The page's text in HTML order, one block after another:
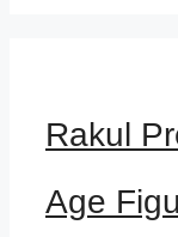
Rakul
Age